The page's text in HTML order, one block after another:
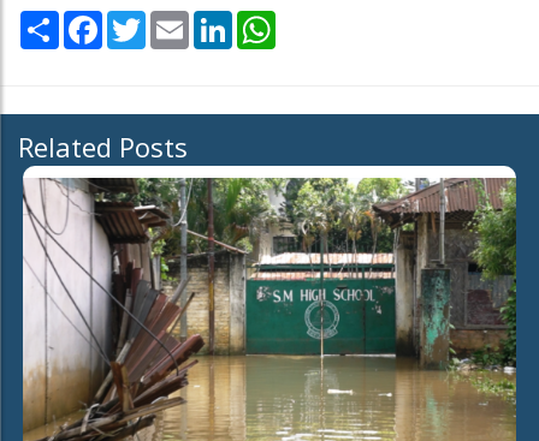
Share Facebook
TwitterEmail LinkedIn
Related Posts